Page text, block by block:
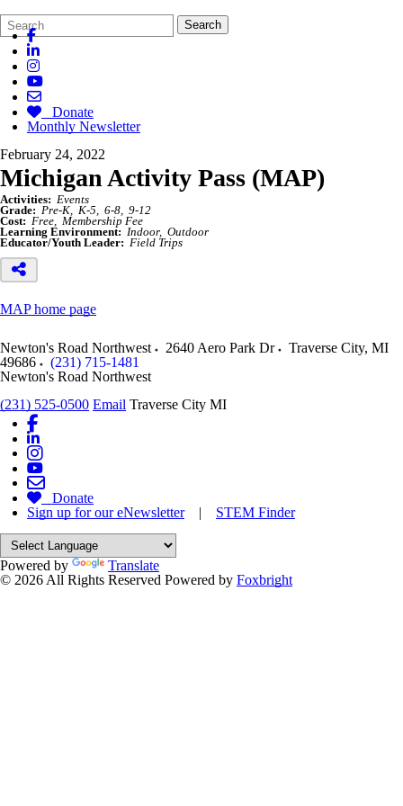
Search
Form
Quick
Search:
Search
Donate
Monthly Newsletter
February 24, 2022
Michigan Activity Pass (MAP)
Activities: Events
Grade: Pre-K K-5 6-8
9-12
Cost: Free
Membership Fee
Learning Environment: Indoor
Outdoor
Educator/Youth Leader: Field Trips
MAP home page
Newton's Road Northwest 2640 Aero Park Dr Traverse City, MI
49686
(231) 715-1481
Newton's Road Northwest
(231) 525-0500 Email Traverse City MI
Donate
Sign up for our eNewsletter| STEM Finder
Powered by
Translate
© 2026 All Rights Reserved Powered by Foxbright